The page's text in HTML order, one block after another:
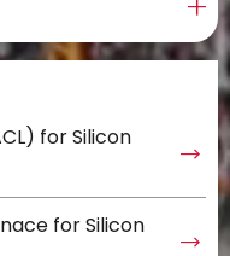
for Silicon
for Silicon